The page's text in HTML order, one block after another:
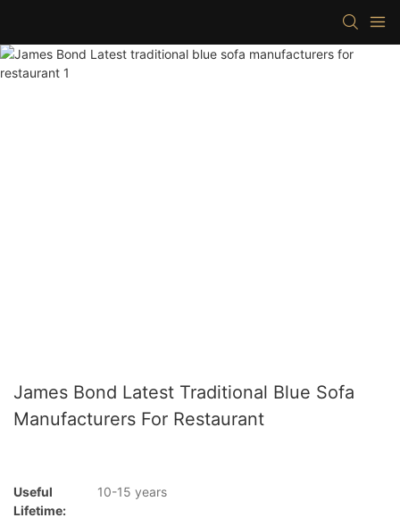
James Bond Latest Traditional Blue Sofa
Manufacturers For Restaurant
Useful
Lifetime:
10-15 years